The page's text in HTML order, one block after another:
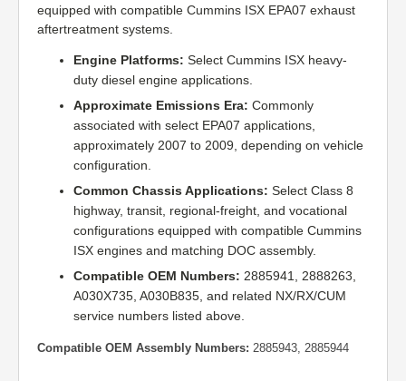
equipped with compatible Cummins ISX EPA07 exhaust
aftertreatment systems.
Engine Platforms: Select Cummins ISX heavy-
duty diesel engine applications.
Approximate Emissions Era: Commonly
associated with select EPA07 applications,
approximately 2007 to 2009, depending on vehicle
configuration.
Common Chassis Applications: Select Class 8
highway, transit, regional-freight, and vocational
configurations equipped with compatible Cummins
ISX engines and matching DOC assembly.
Compatible OEM Numbers: 2885941, 2888263,
A030X735, A030B835, and related NX/RX/CUM
service numbers listed above.
Compatible OEM Assembly Numbers: 2885943, 2885944